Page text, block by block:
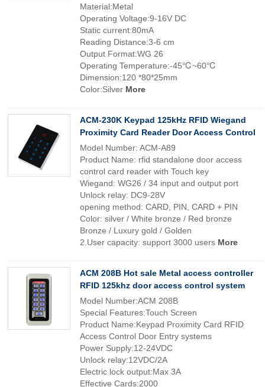
Material:Metal
Operating Voltage:9-16V DC
Static current:80mA
Reading Distance:3-6 cm
Output Format:WG 26
Operating Temperature:-45℃~60℃
Dimension:120 *80*25mm
Color:Silver More
ACM-230K Keypad 125kHz RFID Wiegand
Proximity Card Reader Door Access Control
Model Number: ACM-A89
Product Name: rfid standalone door access
control card reader with Touch key
Wiegand: WG26 / 34 input and output port
Unlock relay: DC9-28V
opening method: CARD, PIN, CARD + PIN
Color: silver / White bronze / Red bronze
Bronze / Luxury gold / Golden
2.User capacity: support 3000 users More
ACM 208B Hot sale Metal access controller
RFID 125khz door access control system
Model Number:ACM 208B
Special Features:Touch Screen
Product Name:Keypad Proximity Card RFID
Access Control Door Entry systems
Power Supply:12-24VDC
Unlock relay:12VDC/2A
Electric lock output:Max 3A
Effective Cards:2000